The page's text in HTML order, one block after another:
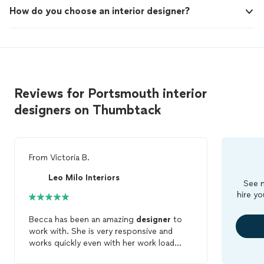
How do you choose an interior designer?
Reviews for Portsmouth interior
designers on Thumbtack
From Victoria B.
Leo Milo Interiors
Becca has been an amazing designer to
work with. She is very responsive and
works quickly even with her work load
See
hire